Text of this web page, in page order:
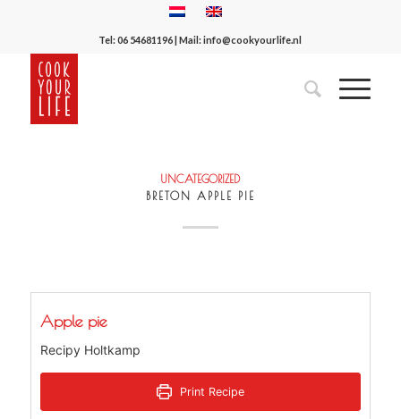
Tel:06 54681196| Mail:info@cookyourlife.nl
UNCATEGORIZED
BRETON APPLE PIE
Apple pie
Recipy Holtkamp
Print Recipe